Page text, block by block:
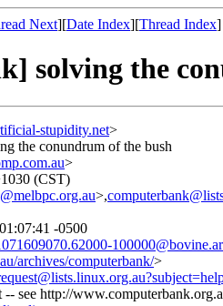
Next][Date Index][Thread Index]
solving the
stupidity.net>
the conundrum of the bush
>
(CST)
>,
-0500
archives/computerbank/>
-- see http://